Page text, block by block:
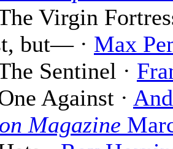
Virgin
but— · Max
Sentinel ·
Against ·
Magazine